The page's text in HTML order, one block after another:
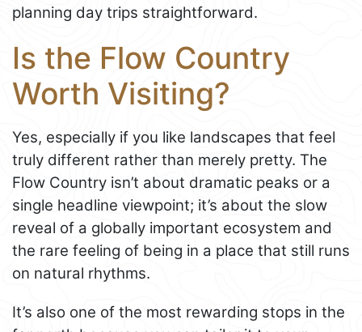
planning day trips straightforward.
Is the Flow Country
Worth Visiting?
Yes, especially if you like landscapes that feel
truly different rather than merely pretty. The
Flow Country isn’t about dramatic peaks or a
single headline viewpoint; it’s about the slow
reveal of a globally important ecosystem and
the rare feeling of being in a place that still runs
on natural rhythms.
It’s also one of the most rewarding stops in the